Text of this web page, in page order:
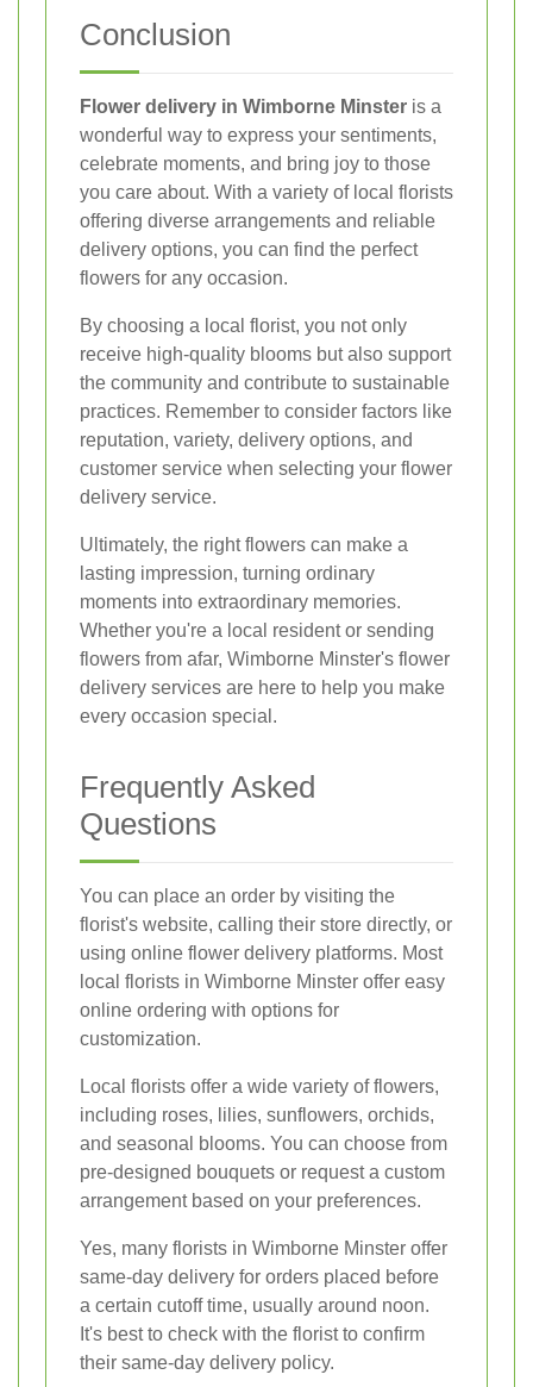
Conclusion
Flower delivery in Wimborne Minster is a
wonderful way to express your sentiments,
celebrate moments, and bring joy to those
you care about. With a variety of local florists
offering diverse arrangements and reliable
delivery options, you can find the perfect
flowers for any occasion.
By choosing a local florist, you not only
receive high-quality blooms but also support
the community and contribute to sustainable
practices. Remember to consider factors like
reputation, variety, delivery options, and
customer service when selecting your flower
delivery service.
Ultimately, the right flowers can make a
lasting impression, turning ordinary
moments into extraordinary memories.
Whether you're a local resident or sending
flowers from afar, Wimborne Minster's flower
delivery services are here to help you make
every occasion special.
Frequently Asked
Questions
You can place an order by visiting the
florist's website, calling their store directly, or
using online flower delivery platforms. Most
local florists in Wimborne Minster offer easy
online ordering with options for
customization.
Local florists offer a wide variety of flowers,
including roses, lilies, sunflowers, orchids,
and seasonal blooms. You can choose from
pre-designed bouquets or request a custom
arrangement based on your preferences.
Yes, many florists in Wimborne Minster offer
same-day delivery for orders placed before
a certain cutoff time, usually around noon.
It's best to check with the florist to confirm
their same-day delivery policy.